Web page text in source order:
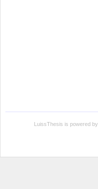
LuissThesis is powered by